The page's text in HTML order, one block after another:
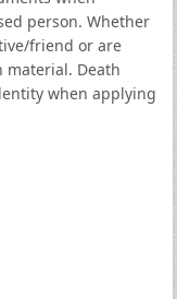
person. Whether
friend or are
material. Death
when applying